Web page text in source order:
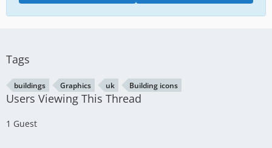
Tags
buildings Graphics uk Building icons
Users Viewing This Thread
1 Guest